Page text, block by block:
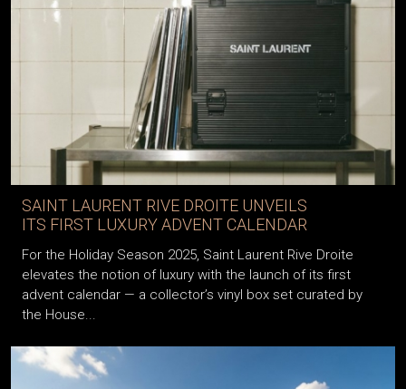
SAINT LAURENT RIVE DROITE UNVEILS
ITS FIRST LUXURY ADVENT CALENDAR
For the Holiday Season 2025, Saint Laurent Rive Droite
elevates the notion of luxury with the launch of its first
advent calendar — a collector’s vinyl box set curated by